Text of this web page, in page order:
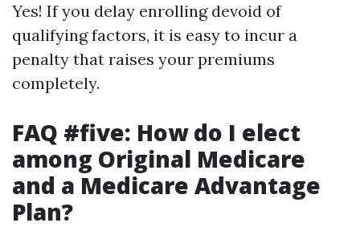
Yes! If you delay enrolling devoid of
qualifying factors, it is easy to incur a
penalty that raises your premiums
completely.
FAQ #five: How do I elect
among Original Medicare
and a Medicare Advantage
Plan?